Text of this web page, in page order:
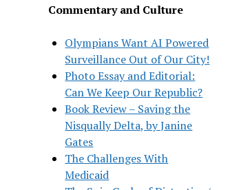
Commentary and Culture
Olympians Want AI Powered
Surveillance Out of Our City!
Photo Essay and Editorial:
Can We Keep Our Republic?
Book Review – Saving the
Nisqually Delta, by Janine
Gates
The Challenges With
Medicaid